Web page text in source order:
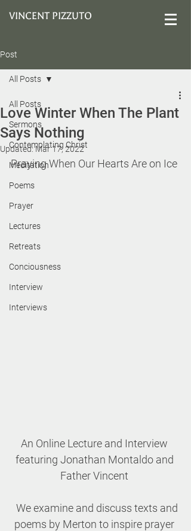
VINCENT PIZZUTO
Post
All Posts
Sermons
Contemplating Christ
Meditation
Poems
Prayer
Lectures
Retreats
Conciousness
Interview
Interviews
All Posts
Love Winter When The Plant
Says Nothing
Updated:Mar 17, 2022
Praying When Our Hearts Are on Ice
An Online Lecture and Interview
featuring Jonathan Montaldo and
Father Vincent
We examine and discuss texts and
poems by Merton to inspire prayer